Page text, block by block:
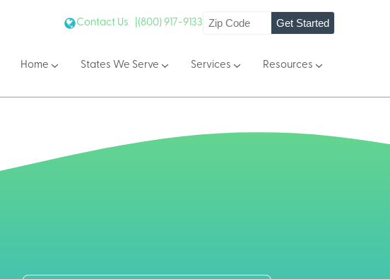
Contact Us | (800) 917-9133 Get Started
Home States We Serve Services Resources